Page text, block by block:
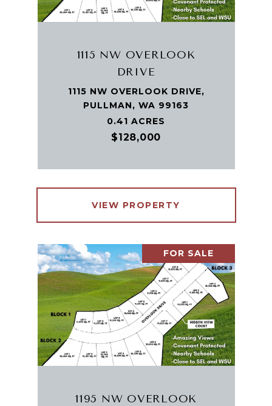
1115 NW OVERLOOK
DRIVE
1115 NW OVERLOOK DRIVE,
PULLMAN, WA 99163
0.41 ACRES
$128,000
VIEW PROPERTY
FOR SALE
1195 NW OVERLOOK